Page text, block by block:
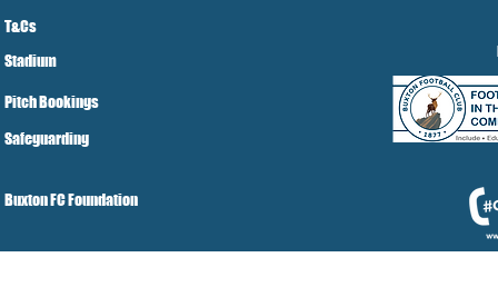
T&Cs
Stadium
Pitch Bookings
Safeguarding
Buxton FC Foundation